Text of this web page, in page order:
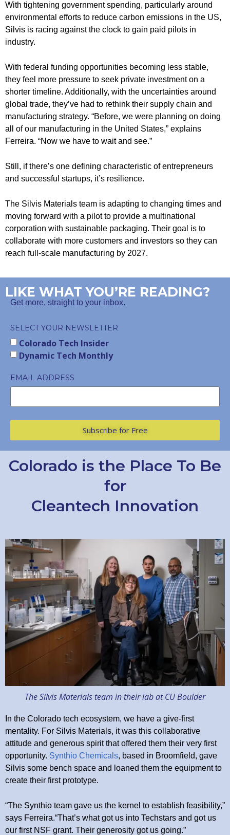
With tightening government spending, particularly around
environmental efforts to reduce carbon emissions in the US,
Silvis is racing against the clock to gain paid pilots in
industry.
With federal funding opportunities becoming less stable,
they feel more pressure to seek private investment on a
shorter timeline. Additionally, with the uncertainties around
global trade, they’ve had to rethink their supply chain and
manufacturing strategy. “Before, we were planning on doing
all of our manufacturing in the United States,” explains
Ferreira. “Now we have to wait and see.”
Still, if there’s one defining characteristic of entrepreneurs
and successful startups, it’s resilience.
The Silvis Materials team is adapting to changing times and
moving forward with a pilot to provide a multinational
corporation with sustainable packaging. Their goal is to
collaborate with more customers and investors so they can
reach full-scale manufacturing by 2027.
LIKE WHAT YOU’RE READING?
Get more, straight to your inbox.
SELECT YOUR NEWSLETTER
Colorado Tech Insider
Dynamic Tech Monthly
EMAIL ADDRESS
Subscribe for Free
Colorado is the Place To Be
for
Cleantech Innovation
The Silvis Materials team in their lab at CU Boulder
In the Colorado tech ecosystem, we have a give-first
mentality. For Silvis Materials, it was this collaborative
attitude and generous spirit that offered them their very first
opportunity. Synthio Chemicals, based in Broomfield, gave
Silvis some bench space and loaned them the equipment to
create their first prototype.
“The Synthio team gave us the kernel to establish feasibility,”
says Ferreira.“That’s what got us into Techstars and got us
our first NSF grant. Their generosity got us going.”